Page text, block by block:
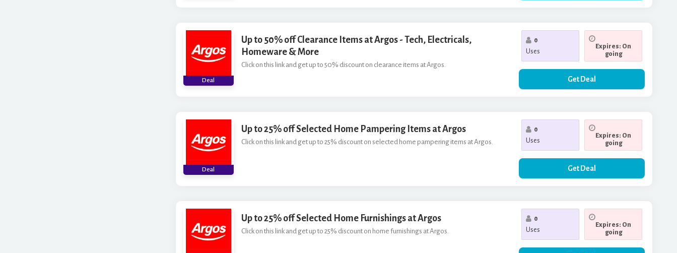
Deal
Up to 50% off Clearance Items at Argos - Tech, Electricals,
Homeware & More
Click on this link and get up to 50% discount on clearance items at Argos.
0
Uses
Expires: On
going
Get Deal
Deal
Up to 25% off Selected Home Pampering Items at Argos
Click on this link and get up to 25% discount on selected home pampering items at Argos.
0
Uses
Expires: On
going
Get Deal
Up to 25% off Selected Home Furnishings at Argos
Click on this link and get up to 25% discount on home furnishings at Argos.
0
Uses
Expires: On
going